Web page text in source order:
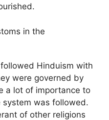
in the
Hinduism with
were governed by
a lot of importance to
was followed.
of other religions